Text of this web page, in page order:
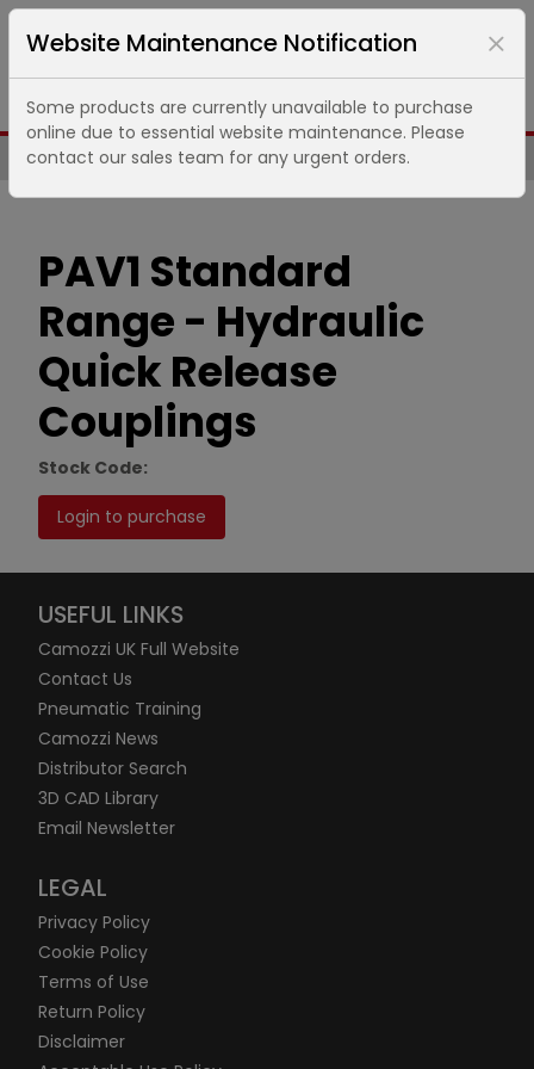
Same Day UK Despatch of Core Items
PAV1 Standard
Range - Hydraulic
Quick Release
Couplings
Stock Code:
Login to purchase
USEFUL LINKS
Camozzi UK Full Website
Contact Us
Pneumatic Training
Camozzi News
Distributor Search
3D CAD Library
Email Newsletter
LEGAL
Privacy Policy
Cookie Policy
Terms of Use
Return Policy
Disclaimer
Website Maintenance Notification
Some products are currently unavailable to purchase
online due to essential website maintenance. Please
contact our sales team for any urgent orders.